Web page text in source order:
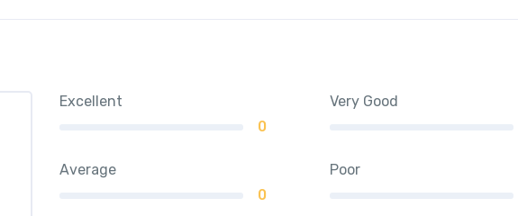
Excellent
0
Very Good
Average
0
Poor